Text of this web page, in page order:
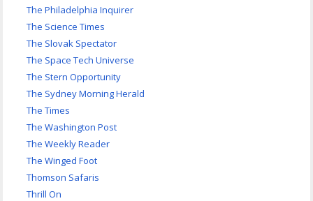
The Philadelphia Inquirer
The Science Times
The Slovak Spectator
The Space Tech Universe
The Stern Opportunity
The Sydney Morning Herald
The Times
The Washington Post
The Weekly Reader
The Winged Foot
Thomson Safaris
Thrill On